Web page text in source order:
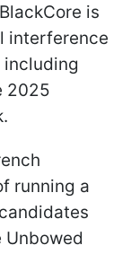
is
interference
including
2025
running a